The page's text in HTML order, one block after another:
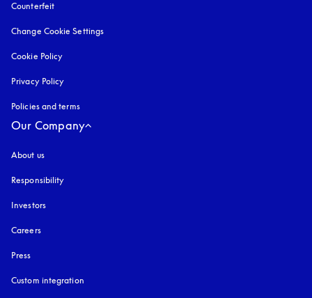
Counterfeit
Change Cookie Settings
Cookie Policy
Privacy Policy
Policies and terms
Our Company
About us
Responsibility
Investors
Careers
Press
Custom integration